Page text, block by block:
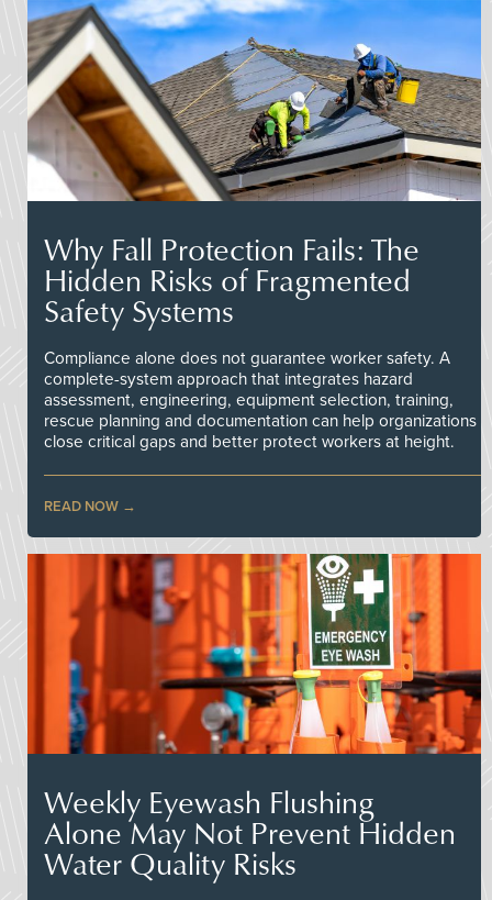
Why Fall Protection Fails: The
Hidden Risks of Fragmented
Safety Systems
Compliance alone does not guarantee worker safety. A
complete-system approach that integrates hazard
assessment, engineering, equipment selection, training,
rescue planning and documentation can help organizations
close critical gaps and better protect workers at height.
READ NOW
Weekly Eyewash Flushing
Alone May Not Prevent Hidden
Water Quality Risks